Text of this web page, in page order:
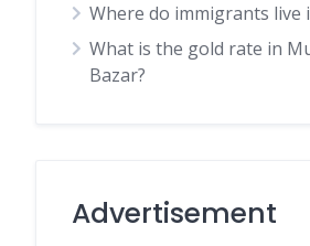
Where do immigrants live
What is the gold rate in
Bazar?
Advertisement